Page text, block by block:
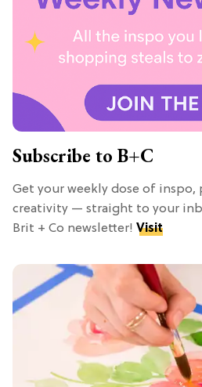
Subscribe to B+C
Get your weekly dose of inspo,
creativity — straight to your
Brit + Co newsletter! Visit